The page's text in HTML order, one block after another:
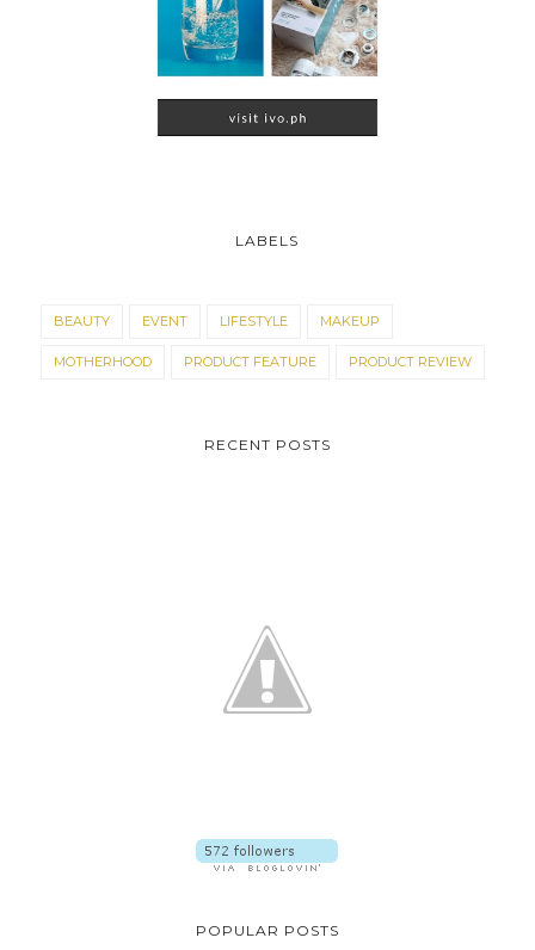
LABELS
BEAUTY EVENT LIFESTYLE MAKEUP
MOTHERHOOD PRODUCT FEATURE PRODUCT REVIEW
RECENT POSTS
POPULAR POSTS